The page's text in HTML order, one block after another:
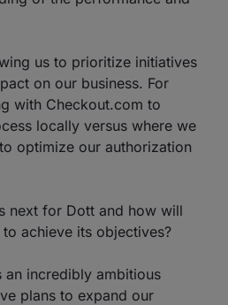
us to prioritize initiatives
on our business. For
with Checkout.com to
locally versus where we
optimize our authorization
next for Dott and how will
achieve its objectives?
an incredibly ambitious
plans to expand our